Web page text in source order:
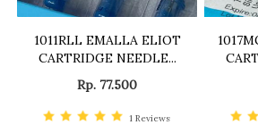
1011RLL EMALLA ELIOT
CARTRIDGE NEEDLE...
Rp. 77.500
1 Reviews